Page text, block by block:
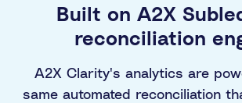
Built on A2X
reconciliation
A2X Clarity's analytics are
same automated reconciliation